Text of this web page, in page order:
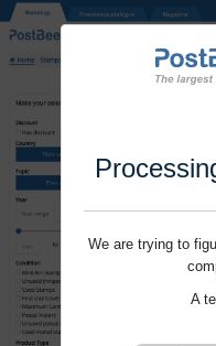
We are trying to
A